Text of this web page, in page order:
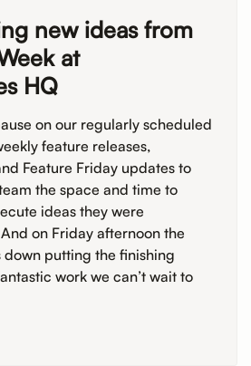
new ideas from
at
HQ
on our regularly scheduled
feature releases,
Feature Friday updates to
the space and time to
ideas they were
on Friday afternoon the
down putting the finishing
work we can’t wait to